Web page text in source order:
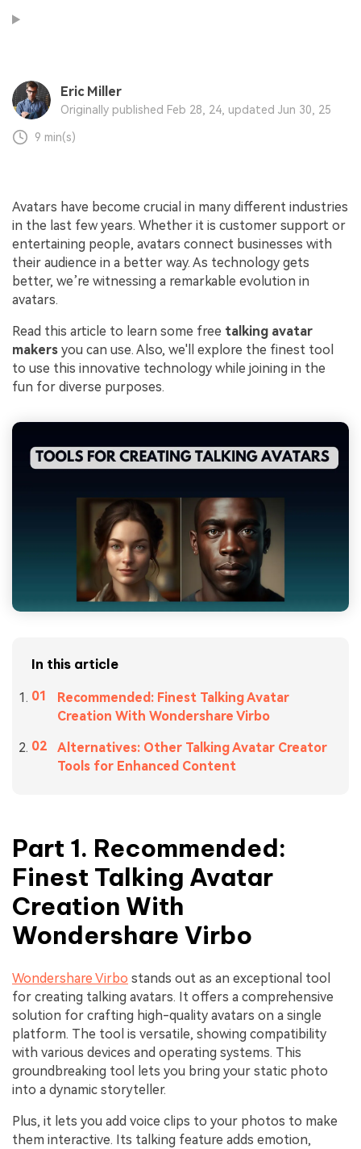
Eric Miller
Originally published Feb 28, 24, updated Jun 30, 25
9 min(s)
Avatars have become crucial in many different industries
in the last few years. Whether it is customer support or
entertaining people, avatars connect businesses with
their audience in a better way. As technology gets
better, we’re witnessing a remarkable evolution in
avatars.
Read this article to learn some free talking avatar
makers you can use. Also, we'll explore the finest tool
to use this innovative technology while joining in the
fun for diverse purposes.
In this article
Recommended: Finest Talking Avatar
Creation With Wondershare Virbo
Alternatives: Other Talking Avatar Creator
Tools for Enhanced Content
Part 1. Recommended:
Finest Talking Avatar
Creation With
Wondershare Virbo
Wondershare Virbo stands out as an exceptional tool
for creating talking avatars. It offers a comprehensive
solution for crafting high-quality avatars on a single
platform. The tool is versatile, showing compatibility
with various devices and operating systems. This
groundbreaking tool lets you bring your static photo
into a dynamic storyteller.
Plus, it lets you add voice clips to your photos to make
them interactive. Its talking feature adds emotion,